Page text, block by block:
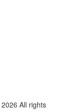
2026 All rights